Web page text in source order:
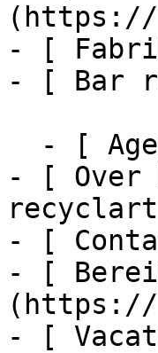
(https://
- [
- [ Bar
- [ Over
- [
- [
(https://
- [